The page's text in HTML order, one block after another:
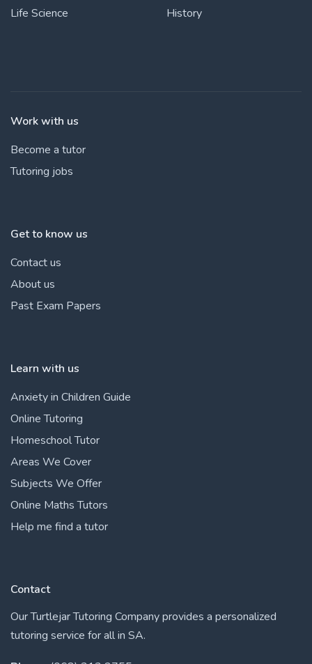
Life Science
History
Work with us
Become a tutor
Tutoring jobs
Get to know us
Contact us
About us
Past Exam Papers
Learn with us
Anxiety in Children Guide
Online Tutoring
Homeschool Tutor
Areas We Cover
Subjects We Offer
Online Maths Tutors
Help me find a tutor
Contact
Our Turtlejar Tutoring Company provides a personalized
tutoring service for all in SA.